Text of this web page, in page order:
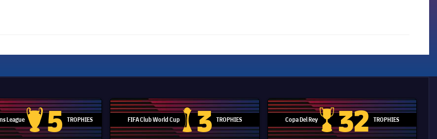
League
Champions League trophy
5 TROPHIES FIFA Club World Cup
Club World Cup trophy
3 TROPHIES Copa Del Rey
Copa Del Rey
32 TROPHIES